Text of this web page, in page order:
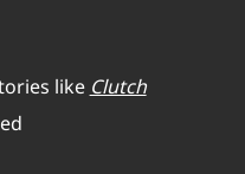
like Clutch